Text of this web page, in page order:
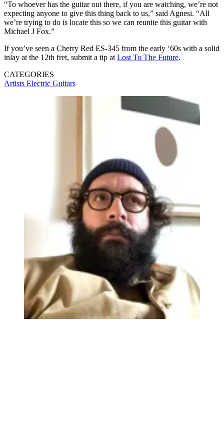
“To whoever has the guitar out there, if you are watching, we’re not
expecting anyone to give this thing back to us,” said Agnesi. “All
we’re trying to do is locate this so we can reunite this guitar with
Michael J Fox.”
If you’ve seen a Cherry Red ES-345 from the early ‘60s with a solid
inlay at the 12th fret, submit a tip at Lost To The Future.
CATEGORIES
Artists Electric Guitars